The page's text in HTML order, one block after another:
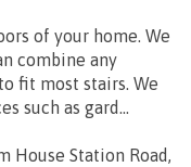
of your home. We
combine any
fit most stairs. We
such as gard...
House Station Road,